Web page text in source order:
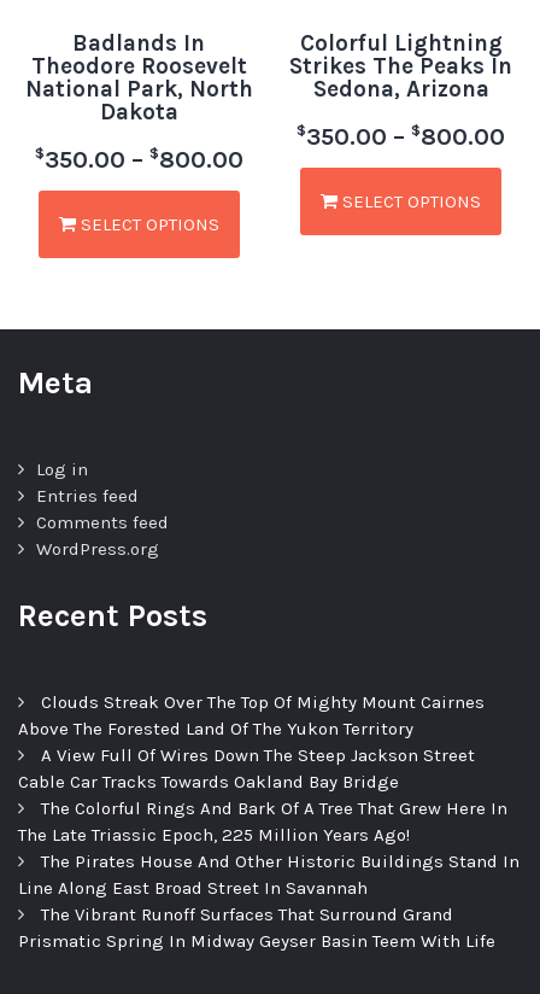
Badlands In
Theodore Roosevelt
National Park, North
Dakota
$350.00 – $800.00
SELECT OPTIONS
Colorful Lightning
Strikes The Peaks In
Sedona, Arizona
$350.00 – $800.00
SELECT OPTIONS
Meta
Log in
Entries feed
Comments feed
WordPress.org
Recent Posts
Clouds Streak Over The Top Of Mighty Mount Cairnes
Above The Forested Land Of The Yukon Territory
A View Full Of Wires Down The Steep Jackson Street
Cable Car Tracks Towards Oakland Bay Bridge
The Colorful Rings And Bark Of A Tree That Grew Here In
The Late Triassic Epoch, 225 Million Years Ago!
The Pirates House And Other Historic Buildings Stand In
Line Along East Broad Street In Savannah
The Vibrant Runoff Surfaces That Surround Grand
Prismatic Spring In Midway Geyser Basin Teem With Life